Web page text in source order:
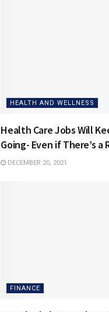
HEALTH AND WELLNESS
Health Care Jobs Will
Going- Even if There’s a
DECEMBER 20, 2021
FINANCE